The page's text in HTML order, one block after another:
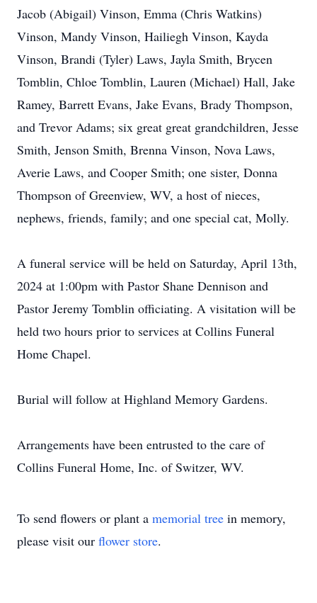
Jacob (Abigail) Vinson, Emma (Chris Watkins)
Vinson, Mandy Vinson, Hailiegh Vinson, Kayda
Vinson, Brandi (Tyler) Laws, Jayla Smith, Brycen
Tomblin, Chloe Tomblin, Lauren (Michael) Hall, Jake
Ramey, Barrett Evans, Jake Evans, Brady Thompson,
and Trevor Adams; six great great grandchildren, Jesse
Smith, Jenson Smith, Brenna Vinson, Nova Laws,
Averie Laws, and Cooper Smith; one sister, Donna
Thompson of Greenview, WV, a host of nieces,
nephews, friends, family; and one special cat, Molly.
A funeral service will be held on Saturday, April 13th,
2024 at 1:00pm with Pastor Shane Dennison and
Pastor Jeremy Tomblin officiating. A visitation will be
held two hours prior to services at Collins Funeral
Home Chapel.
Burial will follow at Highland Memory Gardens.
Arrangements have been entrusted to the care of
Collins Funeral Home, Inc. of Switzer, WV.
To send flowers or plant a memorial tree in memory,
please visit our flower store.